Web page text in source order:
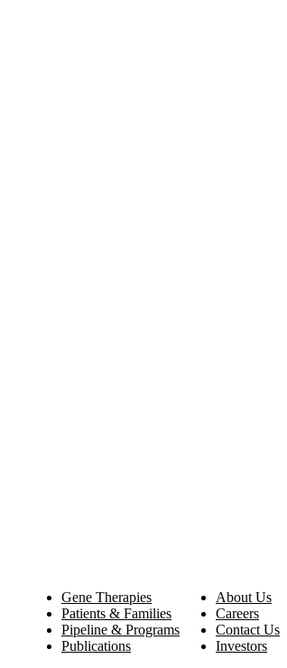
Gene Therapies
Patients & Families
Pipeline & Programs
Publications
About Us
Careers
Contact Us
Investors